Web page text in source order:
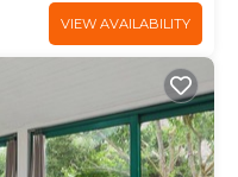
VIEW AVAILABILITY